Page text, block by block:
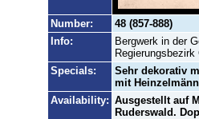
Number:
48 (857-888)
Info:
Bergwerk in der
Specials:
Sehr dekorativ
mit
Availability: Ausgestellt auf
Ruderswald.